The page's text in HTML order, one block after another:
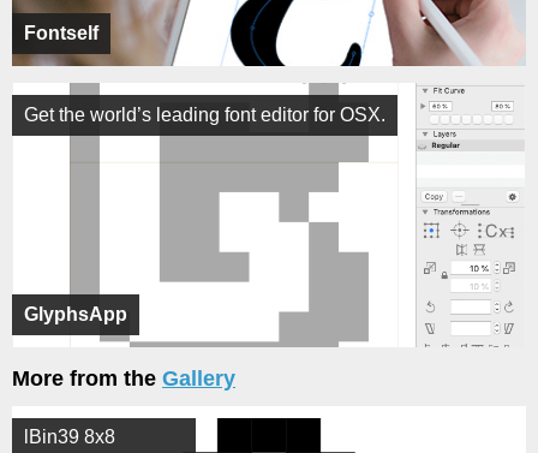
Fontself
GlyphsApp
Get the world’s leading font editor for OSX.
More from the Gallery
lBin39 8x8